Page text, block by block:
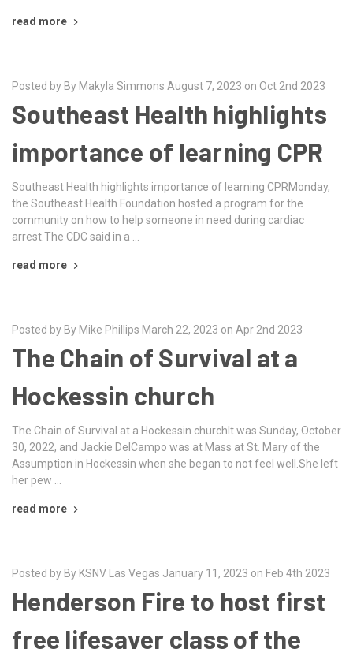
read more
Posted by By Makyla Simmons August 7, 2023 on Oct 2nd 2023
Southeast Health highlights
importance of learning CPR
Southeast Health highlights importance of learning CPRMonday,
the Southeast Health Foundation hosted a program for the
community on how to help someone in need during cardiac
arrest.The CDC said in a …
read more
Posted by By Mike Phillips March 22, 2023 on Apr 2nd 2023
The Chain of Survival at a
Hockessin church
The Chain of Survival at a Hockessin churchIt was Sunday, October
30, 2022, and Jackie DelCampo was at Mass at St. Mary of the
Assumption in Hockessin when she began to not feel well.She left
her pew …
read more
Posted by By KSNV Las Vegas January 11, 2023 on Feb 4th 2023
Henderson Fire to host first
free lifesaver class of the